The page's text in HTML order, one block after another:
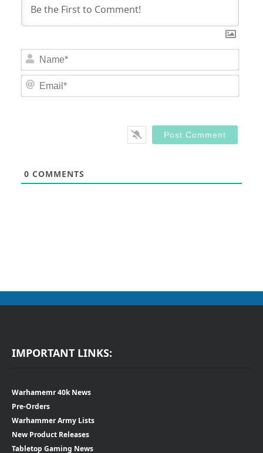
0 COMMENTS
IMPORTANT LINKS:
Warhamemr 40k News
Pre-Orders
Warhammer Army Lists
New Product Releases
Tabletop Gaming News